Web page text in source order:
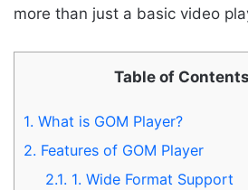
more than just a basic video
Table of Contents
1. What is GOM Player?
2. Features of GOM Player
2.1. 1. Wide Format Support